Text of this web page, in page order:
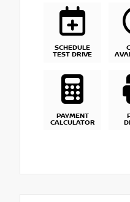
SCHEDULE
TEST DRIVE
PAYMENT
CALCULATOR